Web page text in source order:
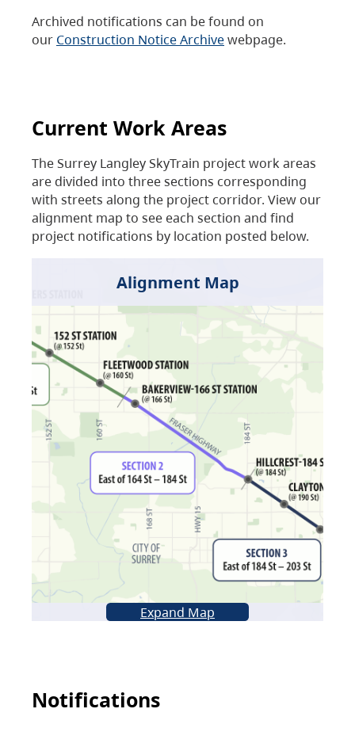
Archived notifications can be found on
our Construction Notice Archivewebpage.
Current Work Areas
The Surrey Langley SkyTrain project work areas
are divided into three sections corresponding
with streets along the project corridor. View our
alignment map to see each section and find
project notifications by location posted below.
Alignment Map
Expand Map
Notifications